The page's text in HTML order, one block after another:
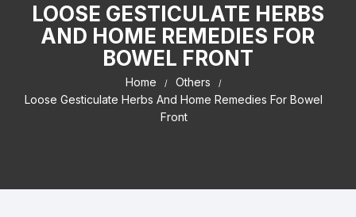
LOOSE GESTICULATE HERBS
AND HOME REMEDIES FOR
BOWEL FRONT
Home
Others
Loose Gesticulate Herbs And Home Remedies For Bowel
Front